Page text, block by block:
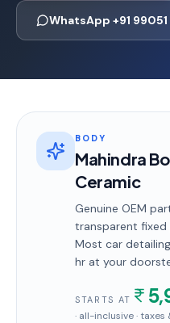
WhatsApp +91 99051
BODY
Mahindra
Ceramic
Genuine OEM
transparent fixed
Most car
hr at your
STARTS AT
· all-inclusive ·